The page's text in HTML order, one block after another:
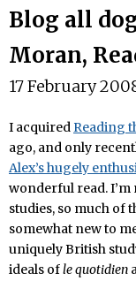
Blog all
Moran,
17 February
I acquired Reading
ago, and only
Alex’s hugely
wonderful read.
studies, so much of
somewhat new to
uniquely British
ideals ofle quotidien